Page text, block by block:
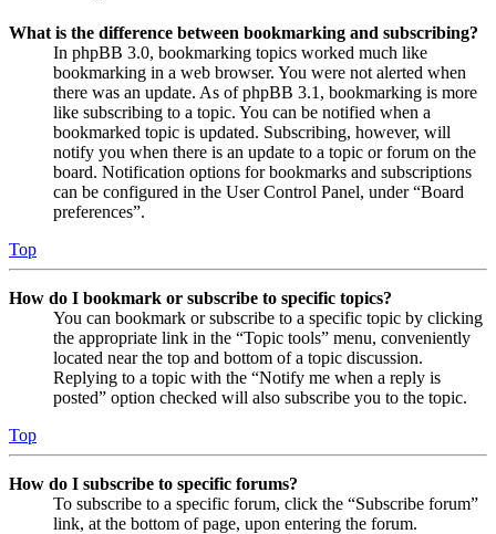
What is the difference between bookmarking and subscribing?
In phpBB 3.0, bookmarking topics worked much like
bookmarking in a web browser. You were not alerted when
there was an update. As of phpBB 3.1, bookmarking is more
like subscribing to a topic. You can be notified when a
bookmarked topic is updated. Subscribing, however, will
notify you when there is an update to a topic or forum on the
board. Notification options for bookmarks and subscriptions
can be configured in the User Control Panel, under “Board
preferences”.
Top
How do I bookmark or subscribe to specific topics?
You can bookmark or subscribe to a specific topic by clicking
the appropriate link in the “Topic tools” menu, conveniently
located near the top and bottom of a topic discussion.
Replying to a topic with the “Notify me when a reply is
posted” option checked will also subscribe you to the topic.
Top
How do I subscribe to specific forums?
To subscribe to a specific forum, click the “Subscribe forum”
link, at the bottom of page, upon entering the forum.